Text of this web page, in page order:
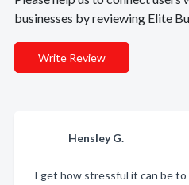
businesses by reviewing Elite
Write Review
Hensley G.
I get how stressful it can be to